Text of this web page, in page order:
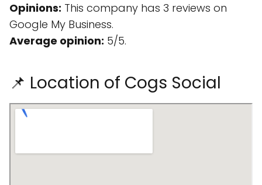
Opinions: This company has 3 reviews on
Google My Business.
Average opinion: 5/5.
📌 Location of Cogs Social